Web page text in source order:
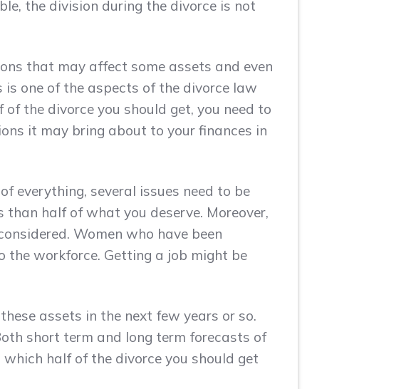
the division during the divorce is not
that may affect some assets and even
one of the aspects of the divorce law
the divorce you should get, you need to
it may bring about to your finances in
everything, several issues need to be
half of what you deserve. Moreover,
Women who have been
the workforce. Getting a job might be
assets in the next few years or so.
short term and long term forecasts of
half of the divorce you should get